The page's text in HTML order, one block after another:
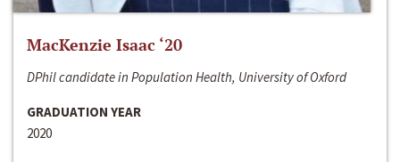
MacKenzie Isaac ‘20
DPhil candidate in Population Health, University of Oxford
GRADUATION YEAR
2020